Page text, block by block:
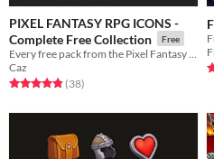
PIXEL FANTASY RPG ICONS -
Complete Free Collection
Free
Caz
Rated 4.8 out of 5 stars
(38total ratings
)